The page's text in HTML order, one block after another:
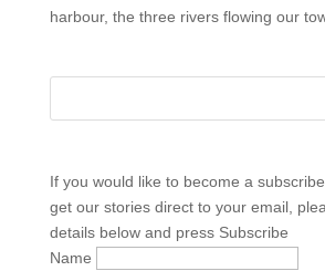
harbour, the three rivers flowing our
If you would like to become a
get our stories direct to your email,
details below and press Subscribe
Name